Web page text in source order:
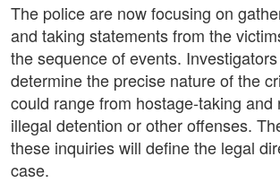
The police are now focusing on
and taking statements from the
the sequence of events.
determine the precise nature of the
could range from hostage-taking and
illegal detention or other offenses.
these inquiries will define the legal
case.